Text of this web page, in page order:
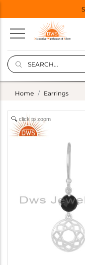
Home Earrings
click to zoom